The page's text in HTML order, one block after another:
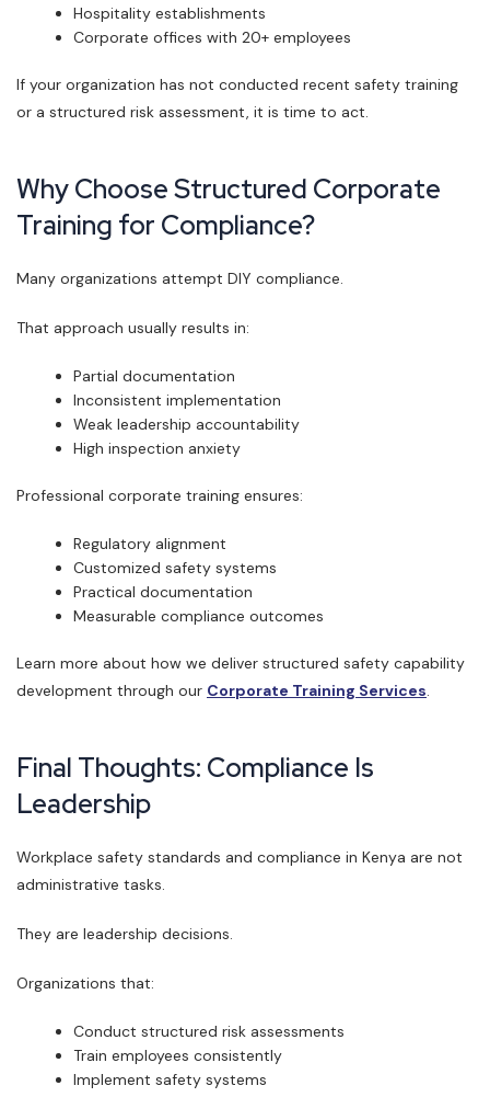
Hospitality establishments
Corporate offices with 20+ employees
If your organization has not conducted recent safety training
or a structured risk assessment, it is time to act.
Why Choose Structured Corporate
Training for Compliance?
Many organizations attempt DIY compliance.
That approach usually results in:
Partial documentation
Inconsistent implementation
Weak leadership accountability
High inspection anxiety
Professional corporate training ensures:
Regulatory alignment
Customized safety systems
Practical documentation
Measurable compliance outcomes
Learn more about how we deliver structured safety capability
development through our Corporate Training Services.
Final Thoughts: Compliance Is
Leadership
Workplace safety standards and compliance in Kenya are not
administrative tasks.
They are leadership decisions.
Organizations that:
Conduct structured risk assessments
Train employees consistently
Implement safety systems